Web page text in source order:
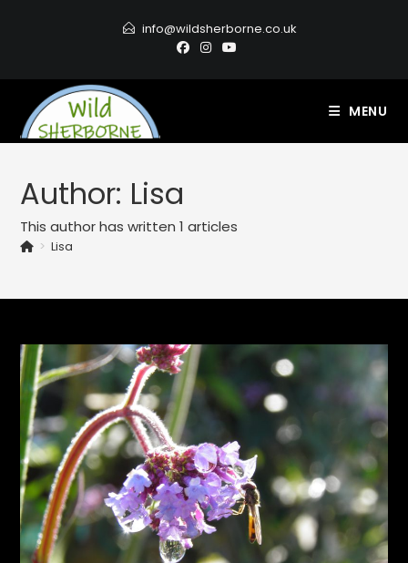
info@wildsherborne.co.uk
MENU
Author: Lisa
This author has written 1 articles
> Lisa